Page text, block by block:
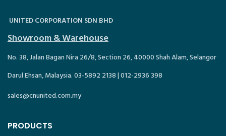
UNITED CORPORATION SDN BHD
Showroom & Warehouse
No. 38, Jalan Bagan Nira 26/8, Section 26, 40000 Shah Alam, Selangor
Darul Ehsan, Malaysia. 03-5892 2138 | 012-2936 398
sales@cnunited.com.my
PRODUCTS